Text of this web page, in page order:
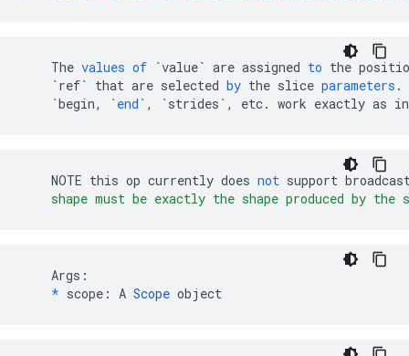
The values of `value` are assigned to the
`ref` that are selected by the slice parameters .
`begin, `end `, `strides `, etc. work exactly as
NOTE this op currently does not support
shape must be exactly the shape produced by the
    Args:
* scope: A Scope object